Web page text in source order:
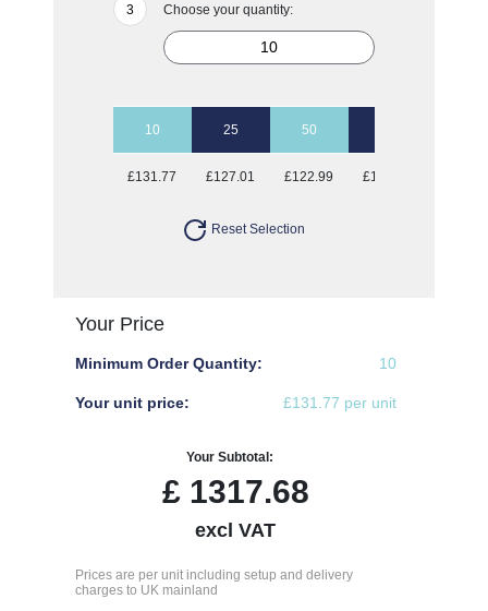
Choose your quantity:
10 25 50
£131.77 £127.01 £122.99 £121.39
Reset Selection
Your Price
Minimum Order Quantity: 10
Your unit price: £131.77 per unit
Your Subtotal:
£1317.68
excl VAT
Prices are per unit including setup and delivery
charges to UK mainland